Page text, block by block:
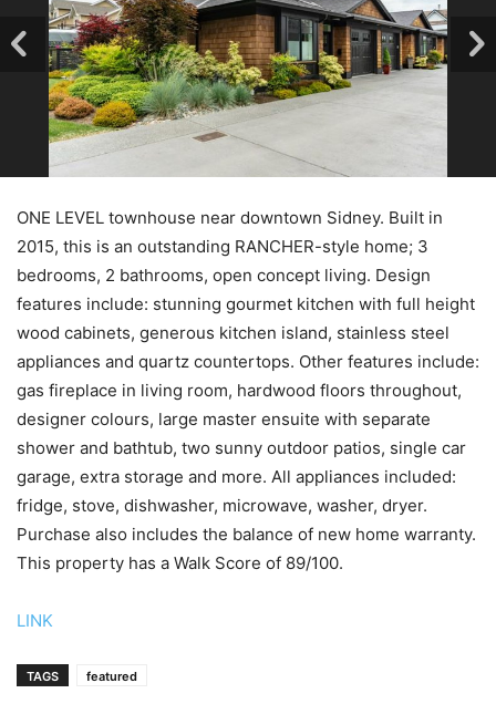
ONE LEVEL townhouse near downtown Sidney. Built in
2015, this is an outstanding RANCHER-style home; 3
bedrooms, 2 bathrooms, open concept living. Design
features include: stunning gourmet kitchen with full height
wood cabinets, generous kitchen island, stainless steel
appliances and quartz countertops. Other features include:
gas fireplace in living room, hardwood floors throughout,
designer colours, large master ensuite with separate
shower and bathtub, two sunny outdoor patios, single car
garage, extra storage and more. All appliances included:
fridge, stove, dishwasher, microwave, washer, dryer.
Purchase also includes the balance of new home warranty.
This property has a Walk Score of 89/100.
LINK
TAGS featured